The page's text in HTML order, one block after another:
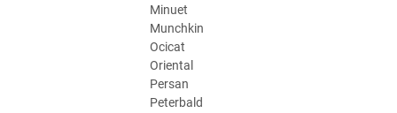
Minuet
Munchkin
Ocicat
Oriental
Persan
Peterbald